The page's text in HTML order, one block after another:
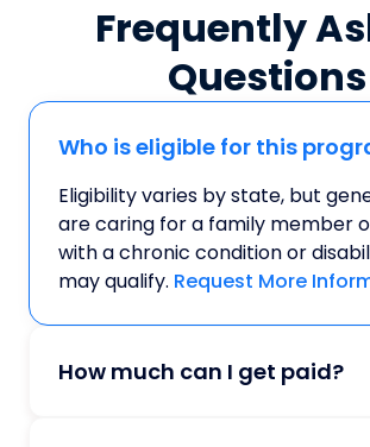
Frequently
Questions
Who is eligible for this
Eligibility varies by state, but
are caring for a family member
with a chronic condition or
may qualify. Request More
How much can I get paid?